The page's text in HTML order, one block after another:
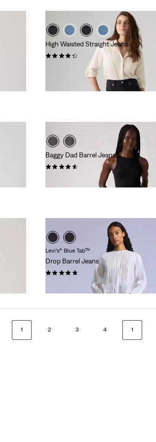
High Waisted Straight Jeans
(127)
Baggy Dad Barrel Jeans
Levi’s® Blue Tab™
Drop Barrel Jeans
1 2 3 4 1